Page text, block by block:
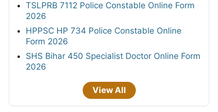
TSLPRB 7112 Police Constable Online Form
2026
HPPSC HP 734 Police Constable Online
Form 2026
SHS Bihar 450 Specialist Doctor Online Form
2026
View All